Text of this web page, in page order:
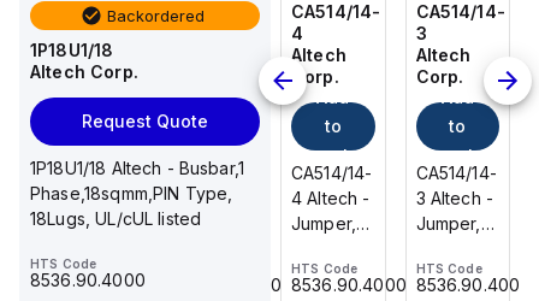
Backordered
1P18U1/18
Altech Corp.
Request Quote
1P18U1/18 Altech - Busbar,1
Phase,18sqmm,PIN Type,
18Lugs, UL/cUL listed
HTS Code
8536.90.4000
CA514/14-
3
Altech
Corp.
Add
to
CA514/14-
3 Altech -
Jumper,
Insulated,
HTS Code
8536.90.4000
CA514/15-
2
Add
to
CA514/15-
2 Altech -
Jumper,
8536.90.4000
CA514/14-
4
Altech
Corp.
to
cart
CA514/14-
4 Altech -
Jumper,
Insulated,
HTS Code
8536.90.4000
CA514/14-
3
Altech
Corp.
to
cart
CA514/14-
3 Altech -
Jumper,
Insulated,
HTS Code
8536.90.4000